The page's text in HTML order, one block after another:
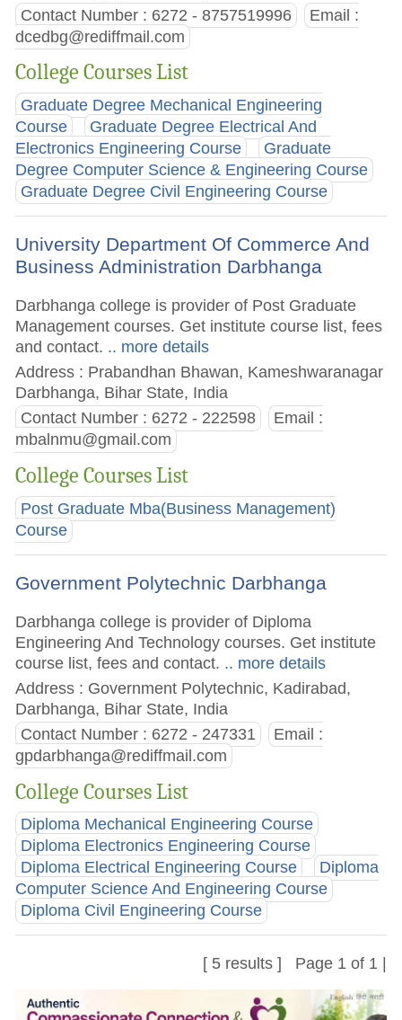
Contact Number : 6272 - 8757519996
Email :
dcedbg@rediffmail.com
College Courses List
Graduate Degree Mechanical Engineering
Course
Graduate Degree Electrical And
Electronics Engineering Course
Graduate
Degree Computer Science & Engineering Course
Graduate Degree Civil Engineering Course
University Department Of Commerce And
Business Administration Darbhanga
Darbhanga college is provider of Post Graduate
Management courses. Get institute course list, fees
and contact. .. more details
Address : Prabandhan Bhawan, Kameshwaranagar
Darbhanga, Bihar State, India
Contact Number : 6272 - 222598
Email :
mbalnmu@gmail.com
College Courses List
Post Graduate Mba(Business Management)
Course
Government Polytechnic Darbhanga
Darbhanga college is provider of Diploma
Engineering And Technology courses. Get institute
course list, fees and contact. .. more details
Address : Government Polytechnic, Kadirabad,
Darbhanga, Bihar State, India
Contact Number : 6272 - 247331
Email :
gpdarbhanga@rediffmail.com
College Courses List
Diploma Mechanical Engineering Course
Diploma Electronics Engineering Course
Diploma Electrical Engineering Course
Diploma
Computer Science And Engineering Course
Diploma Civil Engineering Course
[ 5 results ] Page 1 of 1 |